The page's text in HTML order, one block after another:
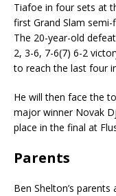
Tiafoe in four sets at
first Grand Slam semi-
The 20-year-old
2, 3-6, 7-6(7) 6-2
to reach the last four
He will then face the
major winner Novak
place in the final at
Parents
Ben Shelton’s